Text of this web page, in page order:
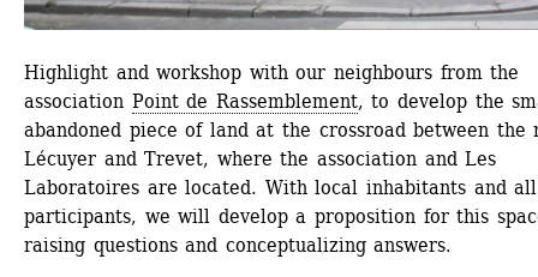
Highlight and workshop with our neighbours from the
association Point de Rassemblement, to develop the
abandoned piece of land at the crossroad between the
Lécuyer and Trevet, where the association and Les
Laboratoires are located. With local inhabitants and all
participants, we will develop a proposition for this
raising questions and conceptualizing answers.